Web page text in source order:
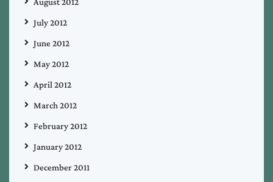
July 2012
June 2012
May 2012
April 2012
March 2012
February 2012
January 2012
December 2011